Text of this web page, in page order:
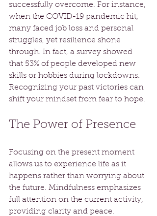
successfully overcome. For instance,
when the COVID-19 pandemic hit,
many faced job loss and personal
struggles, yet resilience shone
through. In fact, a survey showed
that 53% of people developed new
skills or hobbies during lockdowns.
Recognizing your past victories can
shift your mindset from fear to hope.
The Power of Presence
Focusing on the present moment
allows us to experience life as it
happens rather than worrying about
the future. Mindfulness emphasizes
full attention on the current activity,
providing clarity and peace.